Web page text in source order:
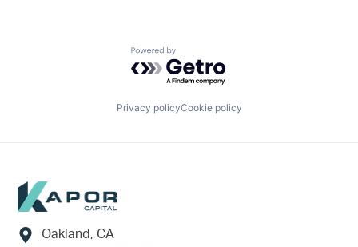
Powered by Getro.com
Privacy policyCookie policy
Footer
Oakland, CA